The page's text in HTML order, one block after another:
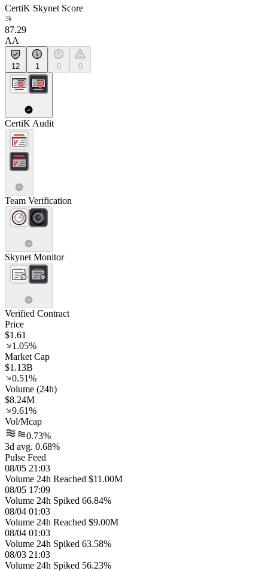
CertiK Skynet Score
87.29
AA
12 1 0 0
CertiK Audit
Team Verification
Skynet Monitor
Verified Contract
Price
$1.61
1.05%
Market Cap
$1.13B
0.51%
Volume (24h)
$8.24M
9.61%
Vol/Mcap
0.73%
3d avg. 0.68%
Pulse Feed
08/05 21:03
Volume 24h Reached $11.00M
08/05 17:09
Volume 24h Spiked 66.84%
08/04 01:03
Volume 24h Reached $9.00M
08/04 01:03
Volume 24h Spiked 63.58%
08/03 21:03
Volume 24h Spiked 56.23%